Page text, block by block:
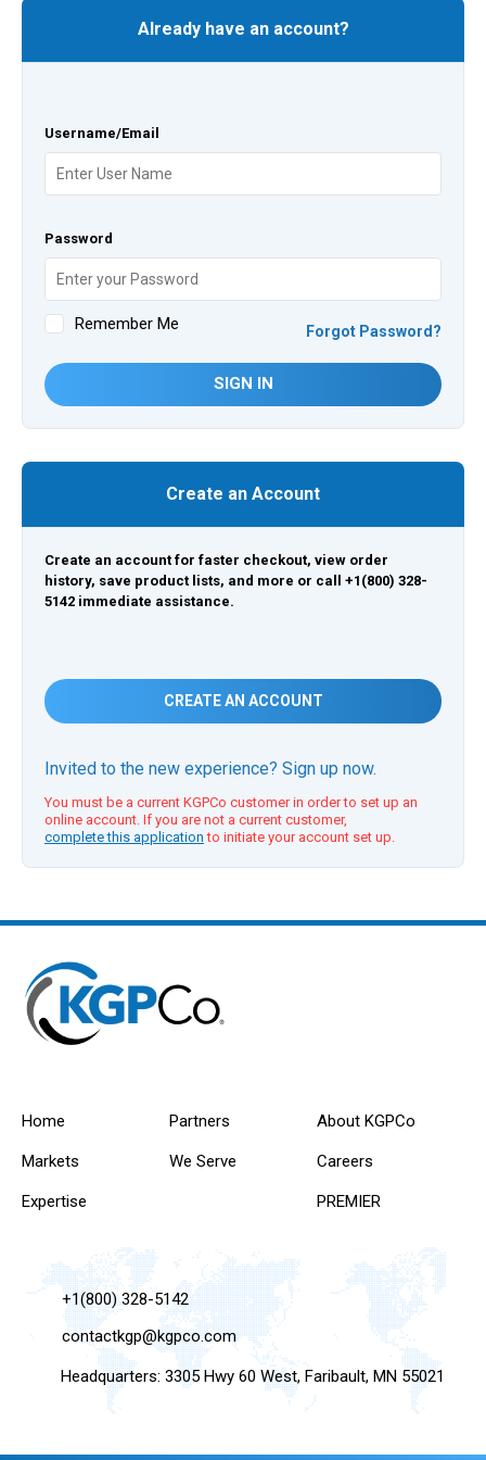
Already have an account?
Username/Email
Password
Remember Me Forgot Password?
SIGN IN
Create an Account
Create an account for faster checkout, view order
history, save product lists, and more or call +1(800) 328-
5142 immediate assistance.
CREATE AN ACCOUNT
Invited to the new experience? Sign up now.
You must be a current KGPCo customer in order to set up an
online account. If you are not a current customer,
complete this application to initiate your account set up.
Home
Markets
Expertise
Partners
We Serve
About KGPCo
Careers
PREMIER
+1(800) 328-5142
contactkgp@kgpco.com
Headquarters: 3305 Hwy 60 West, Faribault, MN 55021